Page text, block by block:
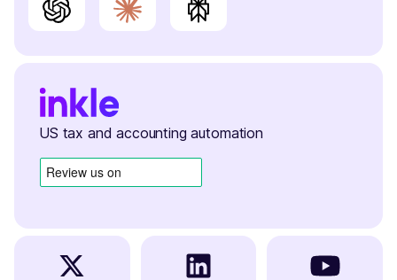
US tax and accounting automation